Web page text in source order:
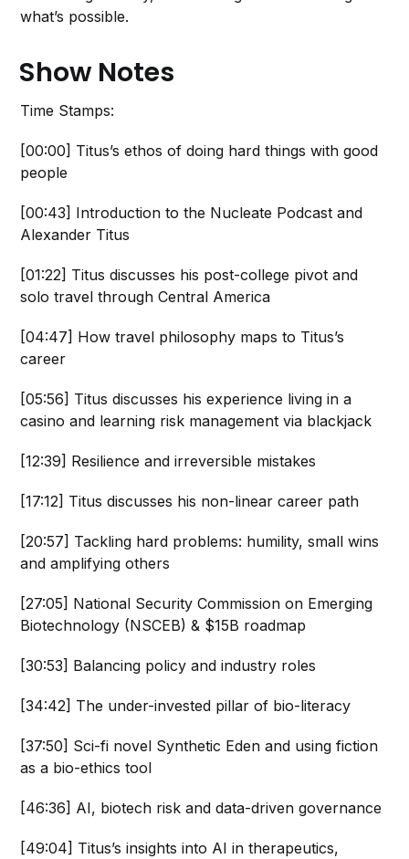
what’s possible.
Show Notes
Time Stamps:
[00:00] Titus’s ethos of doing hard things with good
people
[00:43] Introduction to the Nucleate Podcast and
Alexander Titus
[01:22] Titus discusses his post-college pivot and
solo travel through Central America
[04:47] How travel philosophy maps to Titus’s
career
[05:56] Titus discusses his experience living in a
casino and learning risk management via blackjack
[12:39] Resilience and irreversible mistakes
[17:12] Titus discusses his non-linear career path
[20:57] Tackling hard problems: humility, small wins
and amplifying others
[27:05] National Security Commission on Emerging
Biotechnology (NSCEB) & $15B roadmap
[30:53] Balancing policy and industry roles
[34:42] The under-invested pillar of bio-literacy
[37:50] Sci-fi novel Synthetic Eden and using fiction
as a bio-ethics tool
[46:36] AI, biotech risk and data-driven governance
[49:04] Titus’s insights into AI in therapeutics,